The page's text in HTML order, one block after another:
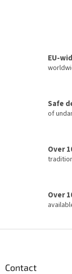
EU-
Safe
of
Over
Over
Contact